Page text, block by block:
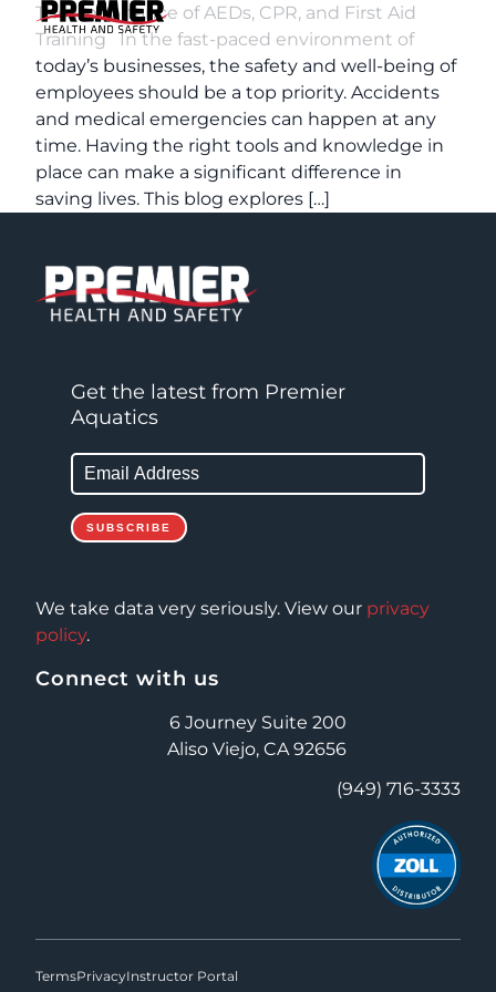
The Importance of AEDs, CPR, and First Aid
Training In the fast-paced environment of
today’s businesses, the safety and well-being of
employees should be a top priority. Accidents
and medical emergencies can happen at any
time. Having the right tools and knowledge in
place can make a significant difference in
saving lives. This blog explores […]
Get the latest from Premier
Aquatics
We take data very seriously. View our privacy
policy.
Connect with us
6 Journey Suite 200
Aliso Viejo, CA 92656
(949) 716-3333
TermsPrivacyInstructor Portal